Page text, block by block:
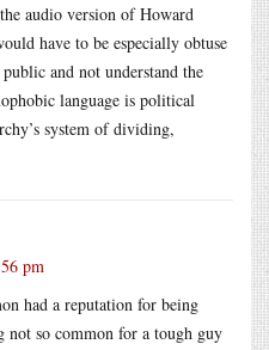
audio version of Howard
have to be especially obtuse
and not understand the
language is political
system of dividing,
pm
had a reputation for being
not so common for a tough guy